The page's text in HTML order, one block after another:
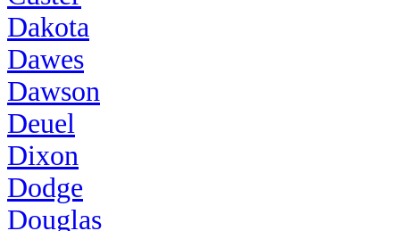
Dakota
Dawes
Dawson
Deuel
Dixon
Dodge
Douglas